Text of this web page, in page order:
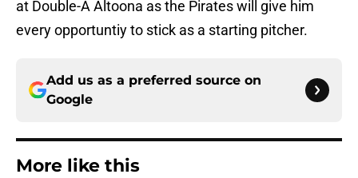
at Double-A Altoona as the Pirates will give him
every opportuntiy to stick as a starting pitcher.
Add us as a preferred source on
Google
More like this